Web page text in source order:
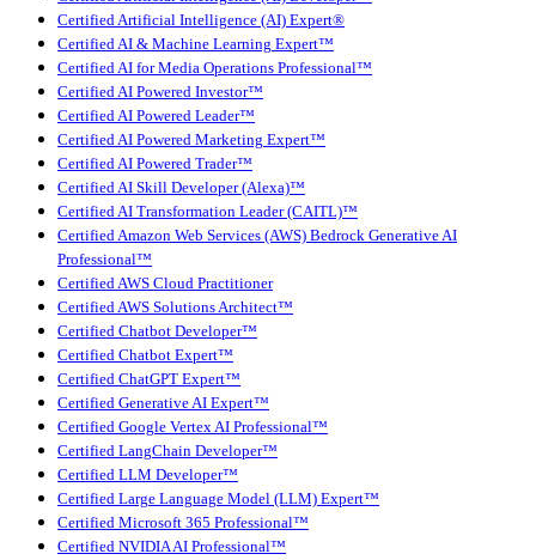
Certified Artificial Intelligence (AI) Expert®
Certified AI & Machine Learning Expert™
Certified AI for Media Operations Professional™
Certified AI Powered Investor™
Certified AI Powered Leader™
Certified AI Powered Marketing Expert™
Certified AI Powered Trader™
Certified AI Skill Developer (Alexa)™
Certified AI Transformation Leader (CAITL)™
Certified Amazon Web Services (AWS) Bedrock Generative AI
Professional™
Certified AWS Cloud Practitioner
Certified AWS Solutions Architect™
Certified Chatbot Developer™
Certified Chatbot Expert™
Certified ChatGPT Expert™
Certified Generative AI Expert™
Certified Google Vertex AI Professional™
Certified LangChain Developer™
Certified LLM Developer™
Certified Large Language Model (LLM) Expert™
Certified Microsoft 365 Professional™
Certified NVIDIA AI Professional™